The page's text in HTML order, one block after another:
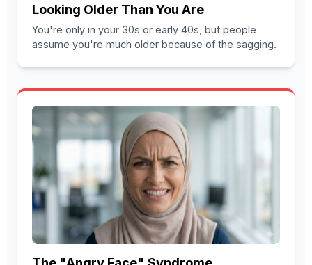
Looking Older Than You Are
You're only in your 30s or early 40s, but people
assume you're much older because of the sagging.